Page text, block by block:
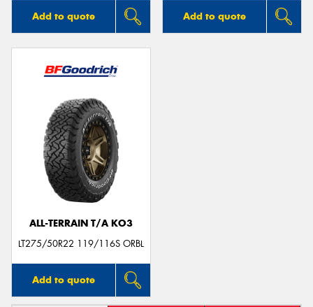
Add to quote Add to quote
ALL-TERRAIN T/A KO3
LT275/50R22 119/116S ORBL
Add to quote